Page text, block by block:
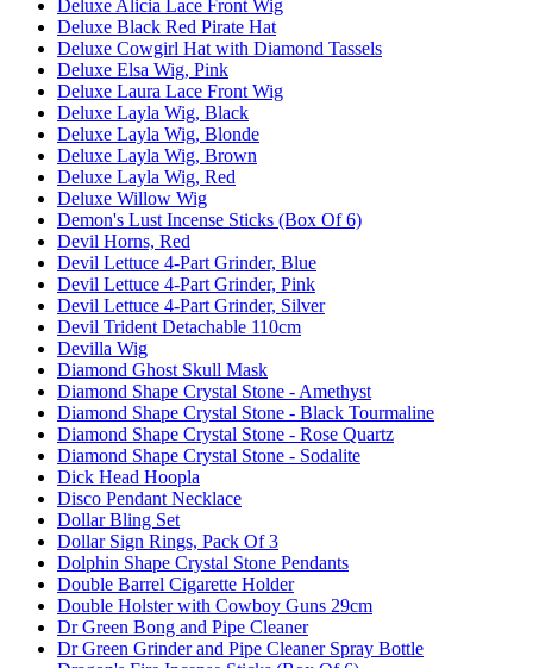
Deluxe Alicia Lace Front Wig
Deluxe Black Red Pirate Hat
Deluxe Cowgirl Hat with Diamond Tassels
Deluxe Elsa Wig, Pink
Deluxe Laura Lace Front Wig
Deluxe Layla Wig, Black
Deluxe Layla Wig, Blonde
Deluxe Layla Wig, Brown
Deluxe Layla Wig, Red
Deluxe Willow Wig
Demon's Lust Incense Sticks (Box Of 6)
Devil Horns, Red
Devil Lettuce 4-Part Grinder, Blue
Devil Lettuce 4-Part Grinder, Pink
Devil Lettuce 4-Part Grinder, Silver
Devil Trident Detachable 110cm
Devilla Wig
Diamond Ghost Skull Mask
Diamond Shape Crystal Stone - Amethyst
Diamond Shape Crystal Stone - Black Tourmaline
Diamond Shape Crystal Stone - Rose Quartz
Diamond Shape Crystal Stone - Sodalite
Dick Head Hoopla
Disco Pendant Necklace
Dollar Bling Set
Dollar Sign Rings, Pack Of 3
Dolphin Shape Crystal Stone Pendants
Double Barrel Cigarette Holder
Double Holster with Cowboy Guns 29cm
Dr Green Bong and Pipe Cleaner
Dr Green Grinder and Pipe Cleaner Spray Bottle